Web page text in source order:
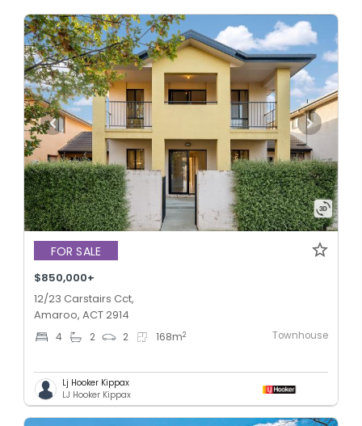
FOR SALE
$850,000+
12/23 Carstairs Cct,
Amaroo, ACT 2914
4 2 2 168m2 Townhouse
Lj Hooker Kippax
LJ Hooker Kippax